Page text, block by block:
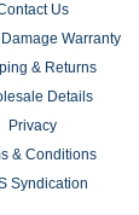
Us
Warranty
& Returns
Details
Privacy
& Conditions
Syndication